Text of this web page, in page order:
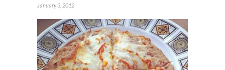
January 3, 2012